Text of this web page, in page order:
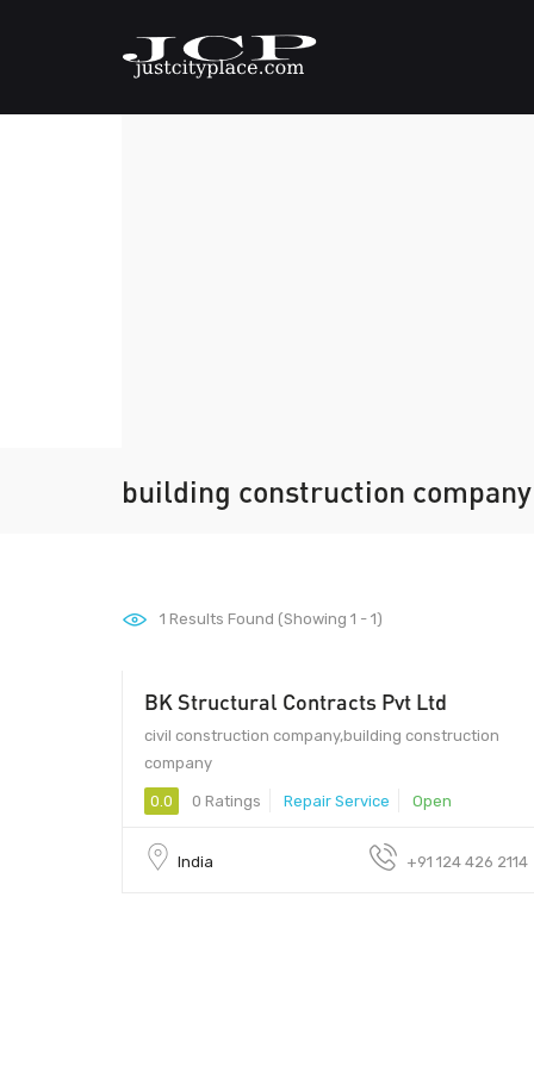
building construction company
1 Results Found (Showing 1 - 1)
BK Structural Contracts Pvt Ltd
civil construction company,building construction
company
0.0 0 Ratings Repair Service Open
India +91 124 426 2114